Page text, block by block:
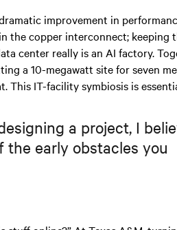
improvement in
the copper interconnect; keeping
center really is an AI factory.
a 10-megawatt site for seven
This IT-facility symbiosis is
a project, I
the early obstacles you